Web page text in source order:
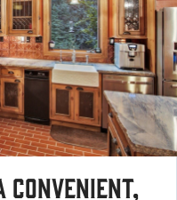
convenient,